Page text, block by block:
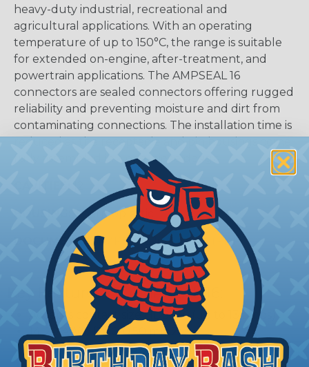
heavy-duty industrial, recreational and
agricultural applications. With an operating
temperature of up to 150°C, the range is suitable
for extended on-engine, after-treatment, and
powertrain applications. The AMPSEAL 16
connectors are sealed connectors offering rugged
reliability and preventing moisture and dirt from
contaminating connections. The installation time is
reduced as the receptacle and pin housings come
fully assembled in a one-piece design.
Thermoplastic
DOCUMENTS: AMPSEAL 16 Catalog (PDF)
Key Features Of AMPSEAL 16:
Accepts contact size HDSF 16 (up to 13 amps)
14-20 AWG (2.50-0.50 mm2)
2, 3, 4, 6, 8, and 12 cavity arrangements